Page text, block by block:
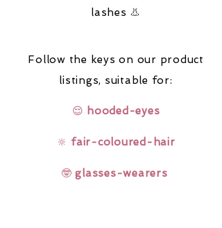
lashes 👃
Follow the keys on our product
listings, suitable for:
😌 hooded-eyes
🔆 fair-coloured-hair
🤓glasses-wearers